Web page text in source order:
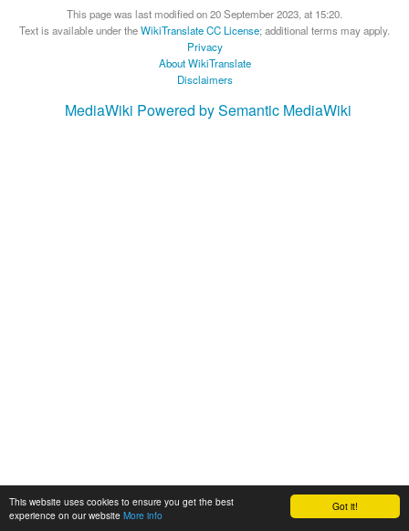
Got it!
This website uses cookies to ensure you get the best
experience on our website More info
This page was last modified on 20 September 2023, at 15:20.
Text is available under theWikiTranslate CC License; additional terms may apply.
Privacy
About WikiTranslate
Disclaimers
MediaWiki Powered by Semantic MediaWiki